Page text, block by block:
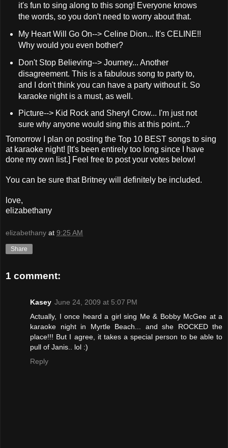
it's fun to sing along to this song! Everyone knows
the words, so you don't need to worry about that.
My Heart Will Go On--> Celine Dion... It's CELINE!!
Why would you even bother?
Don't Stop Believing--> Journey... Another
disagreement. This is a fabulous song to party to,
and I don't think you can have a party without it. So
karaoke night is a must, as well.
Picture--> Kid Rock and Sheryl Crow... I'm just not
sure why anyone would sing this at this point...?
Tomorrow I plan on posting the Top 10 BEST songs to sing
at karaoke night! [It's been entirely too long since I have
done my own list.] Feel free to post your votes below!
You can be sure that Britney will definitely be included.
love,
elizabethany
elizabethany at 9:25 AM
Share
1 comment:
Kasey June 24, 2009 at 5:07 PM
Actually, I once heard a girl sing Me & Bobby McGee at a
karaoke night in Myrtle Beach... and she ROCKED the
place!!! But I agree, it takes a special person to be able to
pull of Janis.. lol :)
Reply